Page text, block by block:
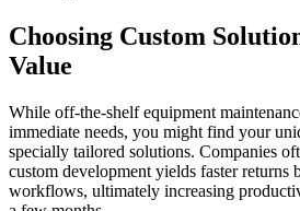
Choosing Custom
Value
While off-the-shelf equipment
immediate needs, you might find your
specially tailored solutions. Companies
custom development yields faster returns
workflows, ultimately increasing